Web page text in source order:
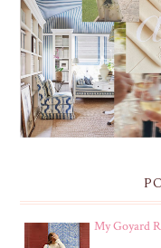
THE MONTHLY
&
My Goyard